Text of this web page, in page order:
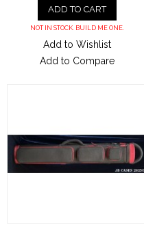
ADD TO CART
NOT IN STOCK. BUILD ME ONE.
Add to Wishlist
Add to Compare